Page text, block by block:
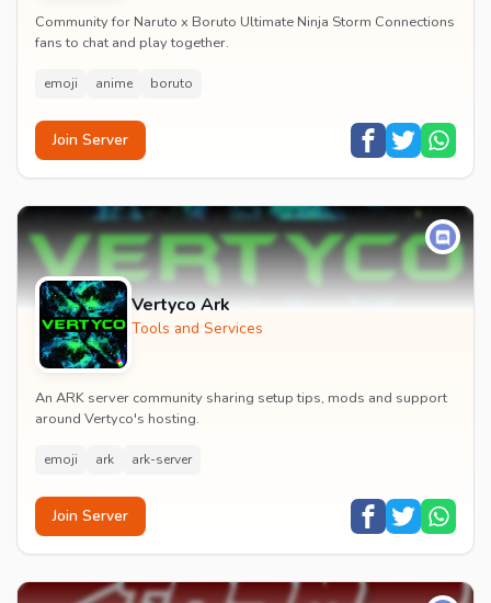
Community for Naruto x Boruto Ultimate Ninja Storm Connections
fans to chat and play together.
emoji anime boruto
Join Server
Vertyco Ark
Tools and Services
An ARK server community sharing setup tips, mods and support
around Vertyco's hosting.
emoji ark ark-server
Join Server